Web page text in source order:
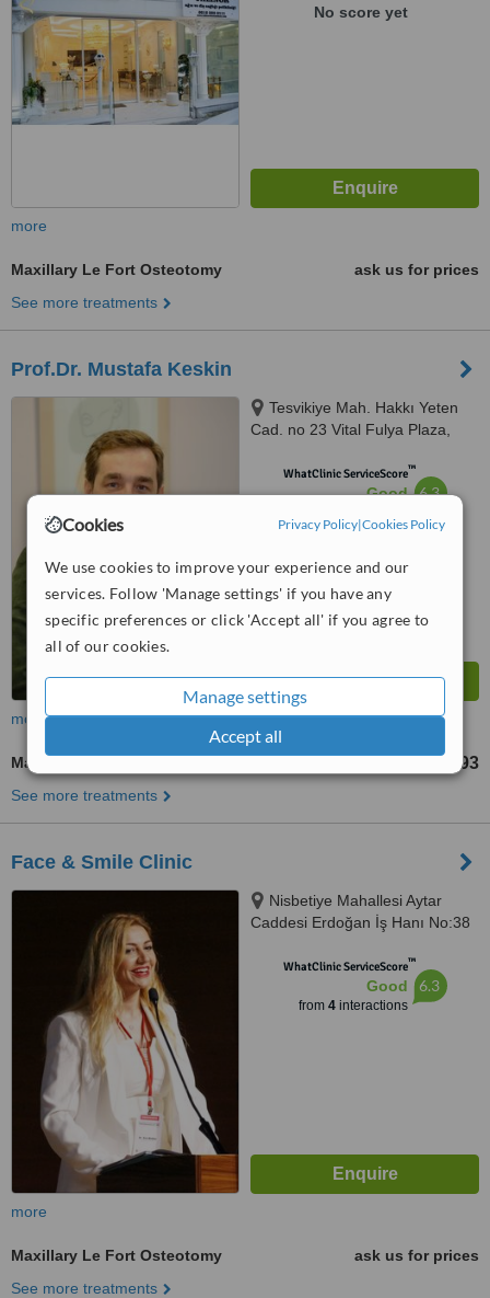
Cookies Privacy Policy|Cookies Policy
We use cookies to improve your experience and our
services. Follow 'Manage settings' if you have any
specific preferences or click 'Accept all' if you agree to
all of our cookies.
Manage settings
Accept all
No score yet
more
Maxillary Le Fort Osteotomy
ask us for prices
See more treatments
Prof.Dr. Mustafa Keskin
Tesvikiye Mah. Hakkı Yeten
Cad. no 23 Vital Fulya Plaza,
WhatClinic ServiceScore™
Good 6.3
more
Maxillary Le Fort Osteotomy TL384893
See more treatments
Face & Smile Clinic
Nisbetiye Mahallesi Aytar
Caddesi Erdoğan İş Hanı No:38
İstanbul, 34340
WhatClinic ServiceScore™
Good
from 4interactions
6.3
more
Maxillary Le Fort Osteotomy
ask us for prices
See more treatments